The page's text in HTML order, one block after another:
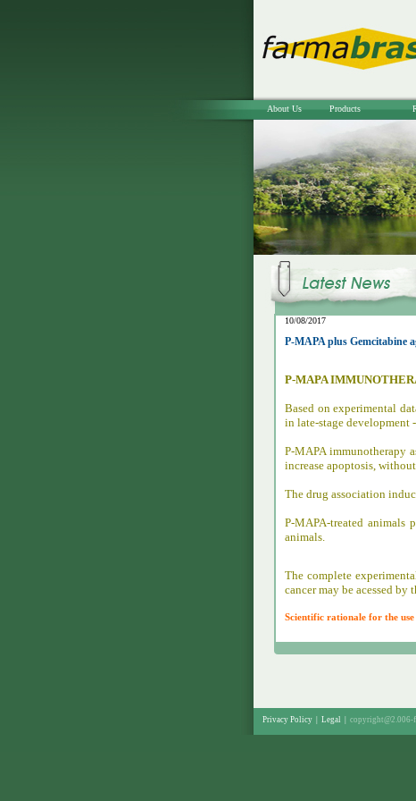
About Us Products
10/08/2017
P-MAPA plus Gemcitabine
P-MAPA
Based on experimental
in late-stage development
P-MAPA immunotherapy
increase apoptosis,
The drug association
P-MAPA-treated animals
animals.
The complete
cancer may be acessed
Scientific rationale for the
Privacy Policy Legal copyright@2.006-